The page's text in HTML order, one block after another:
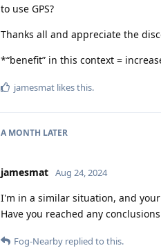
to use GPS?
Thanks all and appreciate the
*“benefit” in this context =
jamesmat likes this.
A MONTH LATER
jamesmat Aug 24, 2024
I'm in a similar situation, and
Have you reached any
Fog-Nearby replied to this.